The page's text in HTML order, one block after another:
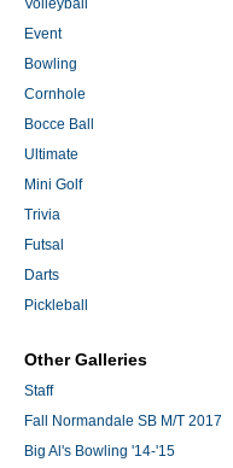
Volleyball
Event
Bowling
Cornhole
Bocce Ball
Ultimate
Mini Golf
Trivia
Futsal
Darts
Pickleball
Other Galleries
Staff
Fall Normandale SB M/T 2017
Big Al's Bowling '14-'15